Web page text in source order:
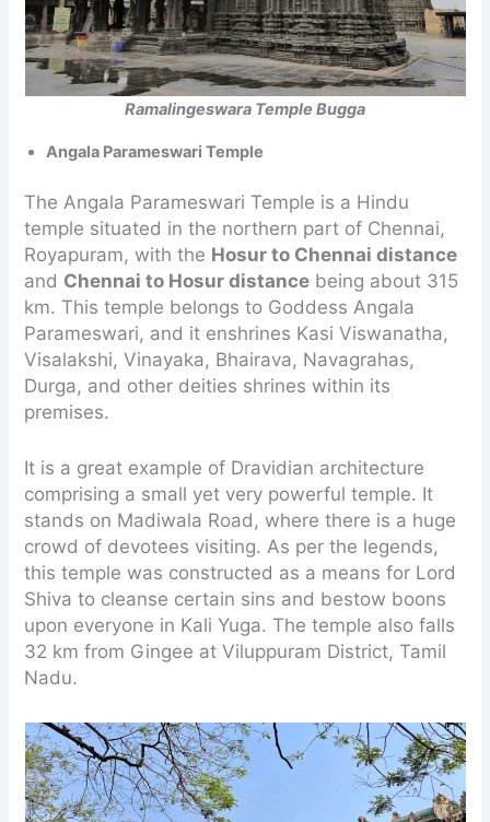
Ramalingeswara Temple Bugga
Angala Parameswari Temple
The Angala Parameswari Temple is a Hindu
temple situated in the northern part of Chennai,
Royapuram, with the Hosur to Chennai distance
and Chennai to Hosur distance being about 315
km. This temple belongs to Goddess Angala
Parameswari, and it enshrines Kasi Viswanatha,
Visalakshi, Vinayaka, Bhairava, Navagrahas,
Durga, and other deities shrines within its
premises.
It is a great example of Dravidian architecture
comprising a small yet very powerful temple. It
stands on Madiwala Road, where there is a huge
crowd of devotees visiting. As per the legends,
this temple was constructed as a means for Lord
Shiva to cleanse certain sins and bestow boons
upon everyone in Kali Yuga. The temple also falls
32 km from Gingee at Viluppuram District, Tamil
Nadu.